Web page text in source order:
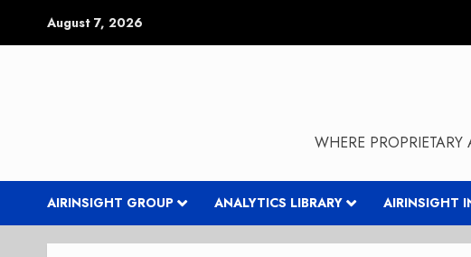
August 7, 2026
WHERE
AIRINSIGHT GROUP ANALYTICS LIBRARY AIRINSIGHT